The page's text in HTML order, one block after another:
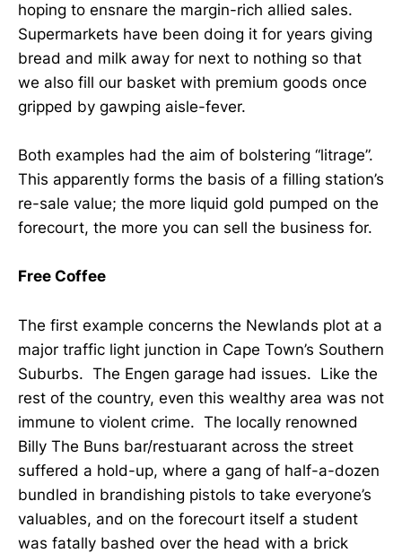
hoping to ensnare the margin-rich allied sales.
Supermarkets have been doing it for years giving
bread and milk away for next to nothing so that
we also fill our basket with premium goods once
gripped by gawping aisle-fever.
Both examples had the aim of bolstering “litrage”.
This apparently forms the basis of a filling station’s
re-sale value; the more liquid gold pumped on the
forecourt, the more you can sell the business for.
Free Coffee
The first example concerns the Newlands plot at a
major traffic light junction in Cape Town’s Southern
Suburbs. The Engen garage had issues. Like the
rest of the country, even this wealthy area was not
immune to violent crime. The locally renowned
Billy The Buns bar/restuarant across the street
suffered a hold-up, where a gang of half-a-dozen
bundled in brandishing pistols to take everyone’s
valuables, and on the forecourt itself a student
was fatally bashed over the head with a brick